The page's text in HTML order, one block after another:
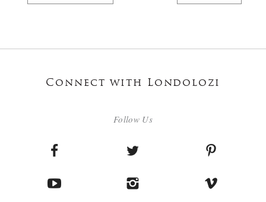
Connect with Londolozi
Follow Us